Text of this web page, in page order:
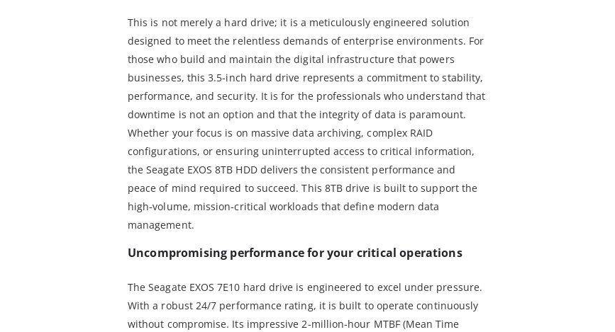
This is not merely a hard drive; it is a meticulously engineered solution
designed to meet the relentless demands of enterprise environments. For
those who build and maintain the digital infrastructure that powers
businesses, this 3.5-inch hard drive represents a commitment to stability,
performance, and security. It is for the professionals who understand that
downtime is not an option and that the integrity of data is paramount.
Whether your focus is on massive data archiving, complex RAID
configurations, or ensuring uninterrupted access to critical information,
the Seagate EXOS 8TB HDD delivers the consistent performance and
peace of mind required to succeed. This 8TB drive is built to support the
high-volume, mission-critical workloads that define modern data
management.
Uncompromising performance for your critical operations
The Seagate EXOS 7E10 hard drive is engineered to excel under pressure.
With a robust 24/7 performance rating, it is built to operate continuously
without compromise. Its impressive 2-million-hour MTBF (Mean Time